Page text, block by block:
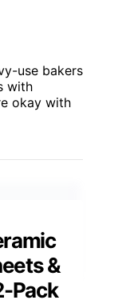
use bakers
with
okay with
&
Pack